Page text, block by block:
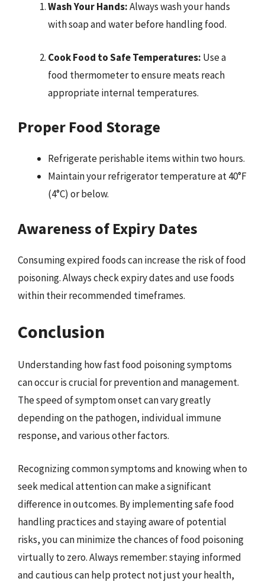
Wash Your Hands:Always wash your hands
with soap and water before handling food.
Cook Food to Safe Temperatures: Use a
food thermometer to ensure meats reach
appropriate internal temperatures.
Proper Food Storage
Refrigerate perishable items within two hours.
Maintain your refrigerator temperature at 40°F
(4°C) or below.
Awareness of Expiry Dates
Consuming expired foods can increase the risk of food
poisoning. Always check expiry dates and use foods
within their recommended timeframes.
Conclusion
Understanding how fast food poisoning symptoms
can occur is crucial for prevention and management.
The speed of symptom onset can vary greatly
depending on the pathogen, individual immune
response, and various other factors.
Recognizing common symptoms and knowing when to
seek medical attention can make a significant
difference in outcomes. By implementing safe food
handling practices and staying aware of potential
risks, you can minimize the chances of food poisoning
virtually to zero. Always remember: staying informed
and cautious can help protect not just your health,